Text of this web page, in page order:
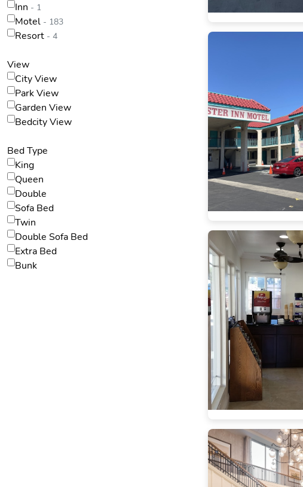
Inn - 1
Motel - 183
Resort - 4
View
City View
Park View
Garden View
Bedcity View
Bed Type
King
Queen
Double
Sofa Bed
Twin
Double Sofa Bed
Extra Bed
Bunk